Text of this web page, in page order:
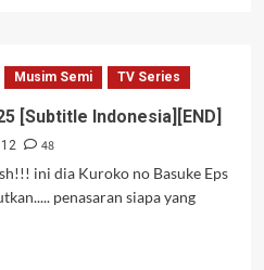
Musim Semi TV Series
[Subtitle Indonesia][END]
48
ini dia Kuroko no Basuke Eps
penasaran siapa yang